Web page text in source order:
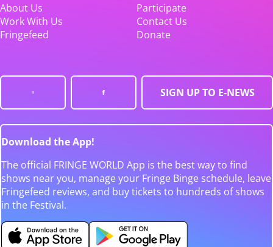
About Us
Participate
Work With Us
Contact Us
Fringefeed
Donate
SIGN UP TO E-NEWS
Download the App!
The official FRINGE WORLD App is the best way to find
shows near you, manage your Fringe Binge schedule, leave
Fringefeed reviews, and buy tickets to hundreds of shows
in the Festival.